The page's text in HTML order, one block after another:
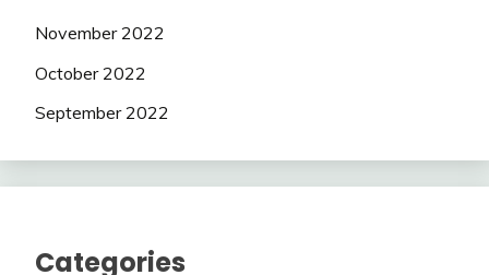
November 2022
October 2022
September 2022
Categories